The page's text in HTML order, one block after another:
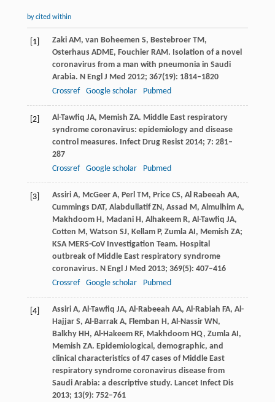
by cited within
[1] ZakiAM, van Boheemen S, BestebroerTM,
OsterhausADME, FouchierRAM. Isolation of a novel
coronavirus from a man with pneumonia in Saudi
Arabia. N Engl J Med 2012; 367(19): 1814–1820
Crossref
Google scholar Pubmed
[2] Al-Tawfiq JA, Memish ZA. Middle East respiratory
syndrome coronavirus: epidemiology and disease
control measures. Infect Drug Resist2014; 7: 281–
287
Crossref
Google scholar Pubmed
[3] AssiriA, McGeer A, Perl TM, PriceCS, Al Rabeeah AA,
CummingsDAT, AlabdullatifZN, Assad M, AlmulhimA,
MakhdoomH, MadaniH, AlhakeemR, Al-Tawfiq JA,
Cotten M, Watson SJ, KellamP, ZumlaAI, Memish ZA;
KSA MERS-CoV Investigation Team. Hospital
outbreak of Middle East respiratory syndrome
coronavirus. N Engl J Med 2013; 369(5): 407–416
Crossref
Google scholar Pubmed
[4] AssiriA, Al-Tawfiq JA, Al-Rabeeah AA, Al-Rabiah FA, Al-
HajjarS, Al-BarrakA, Flemban H, Al-NassirWN,
BalkhyHH, Al-HakeemRF, MakhdoomHQ, ZumlaAI,
Memish ZA. Epidemiological, demographic, and
clinical characteristics of 47 cases of Middle East
respiratory syndrome coronavirus disease from
Saudi Arabia: a descriptive study. Lancet Infect Dis
2013; 13(9): 752–761